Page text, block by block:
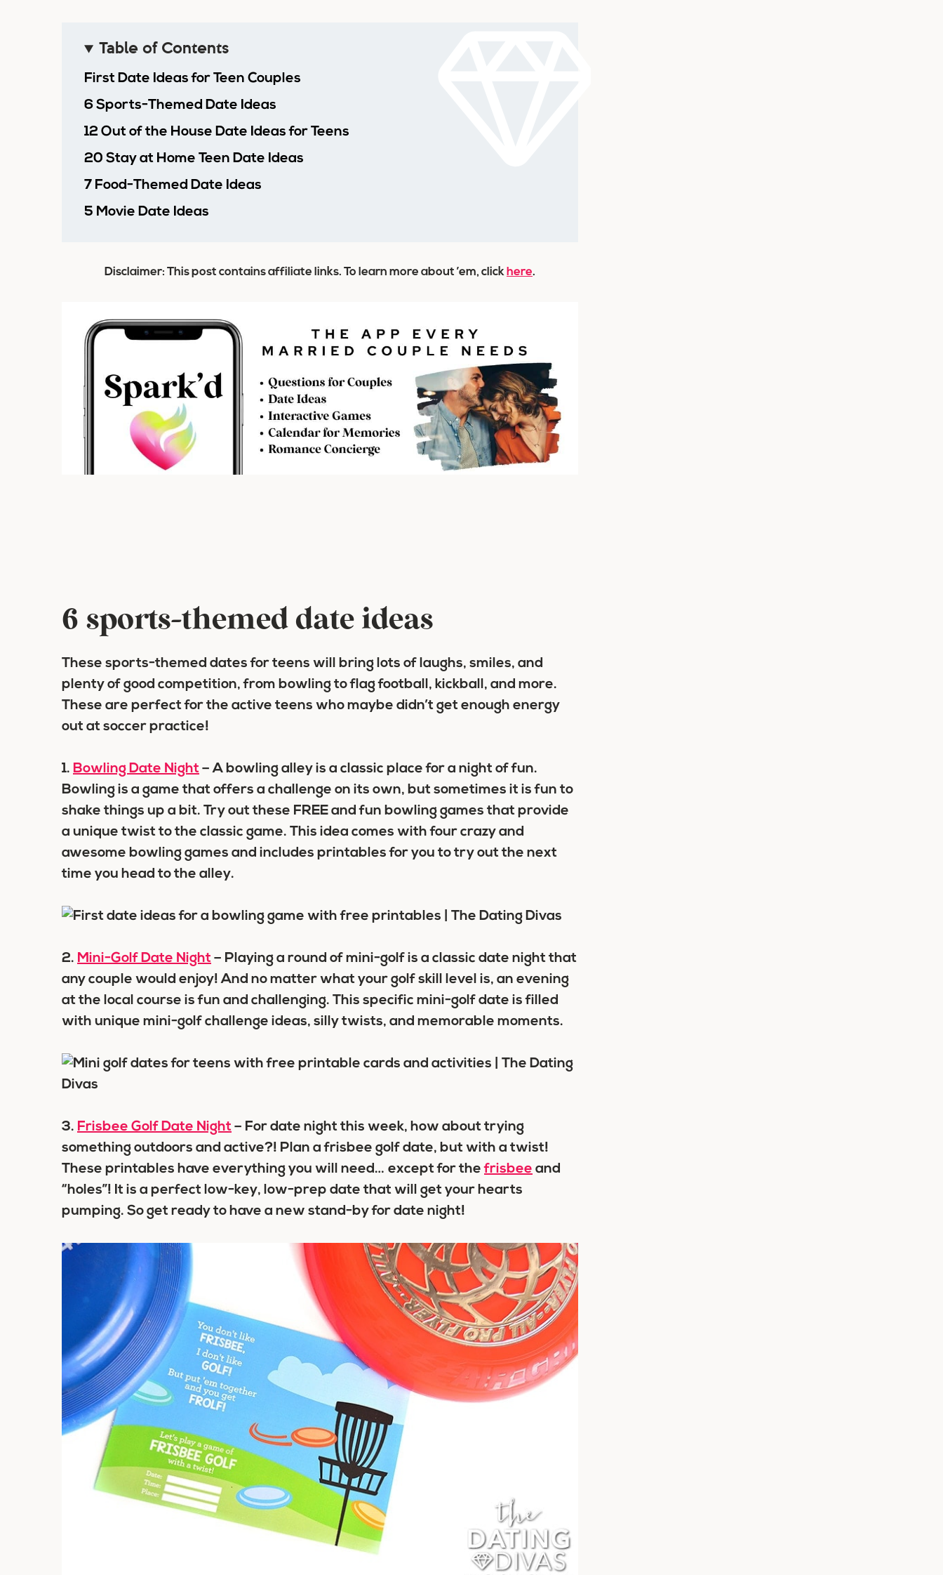
Table of Contents
First Date Ideas for Teen Couples
6 Sports-Themed Date Ideas
12 Out of the House Date Ideas for Teens
20 Stay at Home Teen Date Ideas
7 Food-Themed Date Ideas
5 Movie Date Ideas
Disclaimer: This post contains affiliate links. To learn more about ’em, clickhere.
6 sports-themed date ideas
These sports-themed dates for teens will bring lots of laughs, smiles, and
plenty of good competition, from bowling to flag football, kickball, and more.
These are perfect for the active teens who maybe didn’t get enough energy
out at soccer practice!
1. Bowling Date Night – A bowling alley is a classic place for a night of fun.
Bowling is a game that offers a challenge on its own, but sometimes it is fun to
shake things up a bit. Try out these FREE and fun bowling games that provide
a unique twist to the classic game. This idea comes with four crazy and
awesome bowling games and includes printables for you to try out the next
time you head to the alley.
2. Mini-Golf Date Night – Playing a round of mini-golf is a classic date night that
any couple would enjoy! And no matter what your golf skill level is, an evening
at the local course is fun and challenging. This specific mini-golf date is filled
with unique mini-golf challenge ideas, silly twists, and memorable moments.
3. Frisbee Golf Date Night – For date night this week, how about trying
something outdoors and active?! Plan a frisbee golf date, but with a twist!
These printables have everything you will need… except for thefrisbee and
“holes”! It is a perfect low-key, low-prep date that will get your hearts
pumping. So get ready to have a new stand-by for date night!